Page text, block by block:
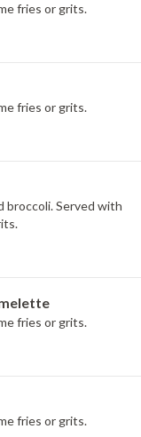
fries or grits.
fries or grits.
broccoli. Served with
fries or grits.
fries or grits.